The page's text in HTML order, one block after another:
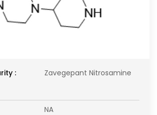
:
Zavegepant Nitrosamine
NA